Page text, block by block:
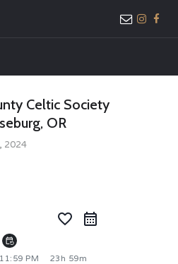
Celtic Society
OR
2024
favorite_border
event_repeat
PM 23h 59m